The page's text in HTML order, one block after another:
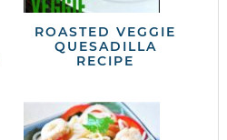
ROASTED VEGGIE
QUESADILLA
RECIPE